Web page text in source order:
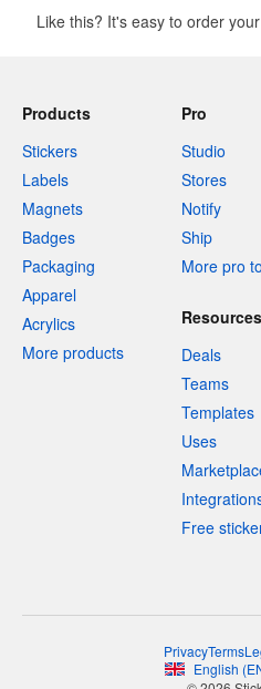
Like this? It's easy to order
Products
Stickers
Labels
Magnets
Badges
Packaging
Apparel
Acrylics
More products
Pro
Studio
Stores
Notify
Ship
More pro
Resources
Deals
Teams
Templates
Uses
Free
PrivacyTerms
English (